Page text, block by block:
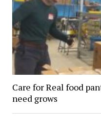
Care for Real food
need grows